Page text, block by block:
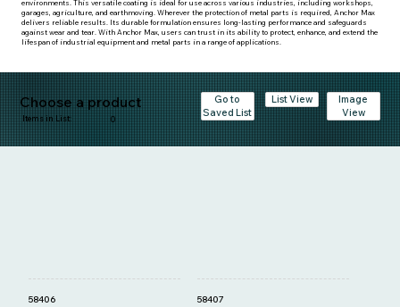
Choose a product
Items in List: 0
Go to
Saved List
List View
Image
View
environments. This versatile coating is ideal for use across various industries, including workshops,
garages, agriculture, and earthmoving. Wherever the protection of metal parts is required, Anchor Max
delivers reliable results. Its durable formulation ensures long-lasting performance and safeguards
against wear and tear. With Anchor Max, users can trust in its ability to protect, enhance, and extend the
lifespan of industrial equipment and metal parts in a range of applications.
58406 58407